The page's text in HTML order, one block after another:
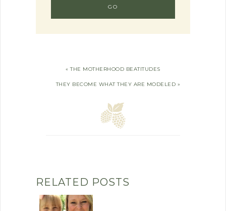
« THE MOTHERHOOD BEATITUDES
THEY BECOME WHAT THEY ARE MODELED »
RELATED POSTS